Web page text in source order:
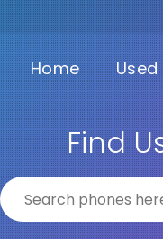
Home
Find